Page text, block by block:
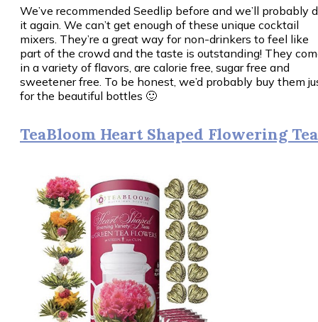
We’ve recommended Seedlip before and we’ll probably
it again. We can’t get enough of these unique cocktail
mixers. They’re a great way for non-drinkers to feel like
part of the crowd and the taste is outstanding! They
in a variety of flavors, are calorie free, sugar free and
sweetener free. To be honest, we’d probably buy them
for the beautiful bottles 🙂
TeaBloom Heart Shaped Flowering